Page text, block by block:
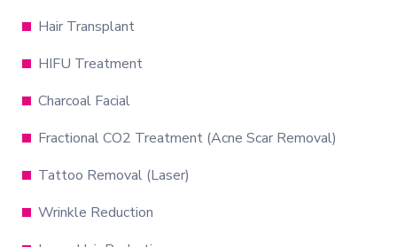
Hair Transplant
HIFU Treatment
Charcoal Facial
Fractional CO2 Treatment (Acne Scar Removal)
Tattoo Removal (Laser)
Wrinkle Reduction